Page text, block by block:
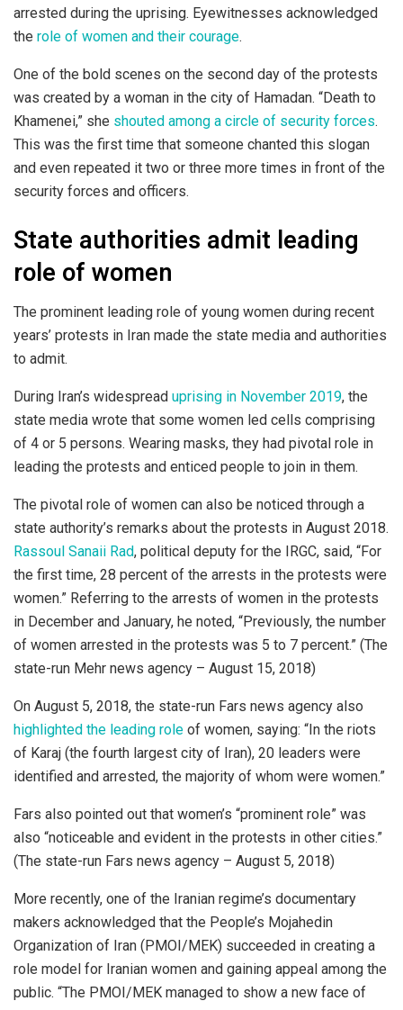
arrested during the uprising. Eyewitnesses acknowledged
the role of women and their courage.
One of the bold scenes on the second day of the protests
was created by a woman in the city of Hamadan. “Death to
Khamenei,” she shouted among a circle of security forces.
This was the first time that someone chanted this slogan
and even repeated it two or three more times in front of the
security forces and officers.
State authorities admit leading
role of women
The prominent leading role of young women during recent
years’ protests in Iran made the state media and authorities
to admit.
During Iran’s widespread uprising in November 2019, the
state media wrote that some women led cells comprising
of 4 or 5 persons. Wearing masks, they had pivotal role in
leading the protests and enticed people to join in them.
The pivotal role of women can also be noticed through a
state authority’s remarks about the protests in August 2018.
Rassoul Sanaii Rad, political deputy for the IRGC, said, “For
the first time, 28 percent of the arrests in the protests were
women.” Referring to the arrests of women in the protests
in December and January, he noted, “Previously, the number
of women arrested in the protests was 5 to 7 percent.” (The
state-run Mehr news agency – August 15, 2018)
On August 5, 2018, the state-run Fars news agency also
highlighted the leading role of women, saying: “In the riots
of Karaj (the fourth largest city of Iran), 20 leaders were
identified and arrested, the majority of whom were women.”
Fars also pointed out that women’s “prominent role” was
also “noticeable and evident in the protests in other cities.”
(The state-run Fars news agency – August 5, 2018)
More recently, one of the Iranian regime’s documentary
makers acknowledged that the People’s Mojahedin
Organization of Iran (PMOI/MEK) succeeded in creating a
role model for Iranian women and gaining appeal among the
public. “The PMOI/MEK managed to show a new face of